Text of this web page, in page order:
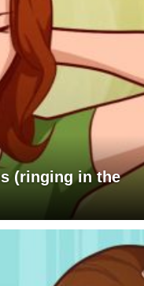
(ringing in the